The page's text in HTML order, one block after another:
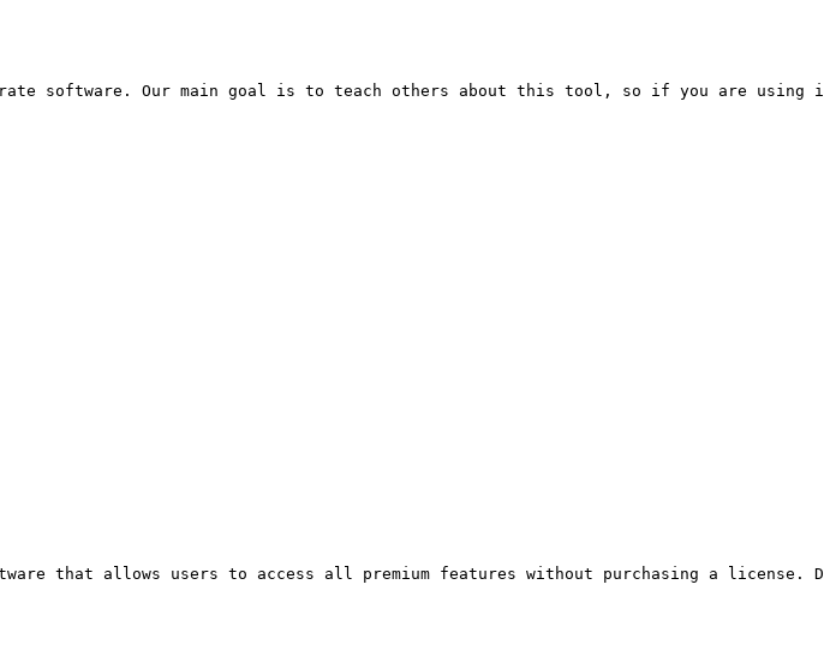
software. Our main goal is to teach others about this tool, so if you are
that allows users to access all premium features without purchasing a